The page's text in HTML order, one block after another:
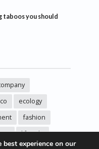
taboos you should
ecology
fashion
lifestyle
experience on our